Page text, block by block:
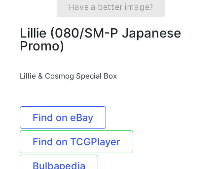
Have a better image?
Lillie (080/SM-P Japanese
Promo)
Lillie & Cosmog Special Box
Find on eBay
Find on TCGPlayer
Bulbapedia